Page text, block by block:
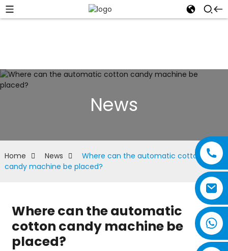
News
Home News
Where can the automatic cotton
candy machine be placed?
Where can the automatic
cotton candy machine be
placed?